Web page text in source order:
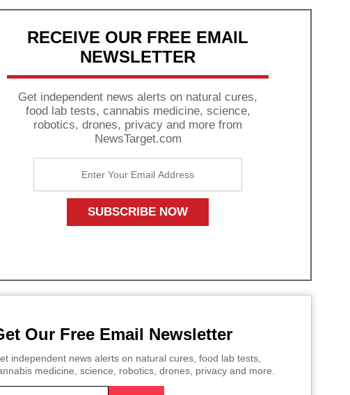
RECEIVE OUR FREE EMAIL
NEWSLETTER
Get independent news alerts on natural cures,
food lab tests, cannabis medicine, science,
robotics, drones, privacy and more from
NewsTarget.com
Our Free Email Newsletter
independent news alerts on natural cures, food lab tests,
medicine, science, robotics, drones, privacy and more.